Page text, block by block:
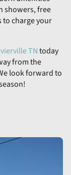
showers, free
to charge your
TNtoday
from the
look forward to